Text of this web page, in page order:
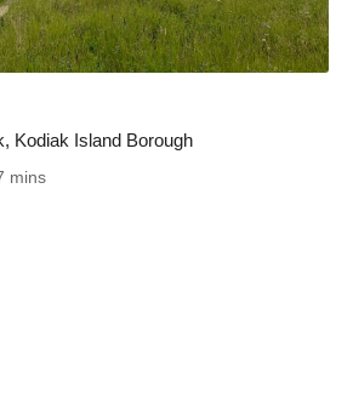
Kodiak Island Borough
mins